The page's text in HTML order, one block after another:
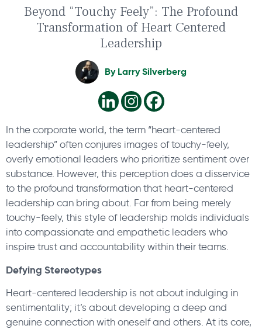
Beyond “Touchy Feely”: The Profound
Transformation of Heart Centered
Leadership
ByLarry Silverberg
In the corporate world, the term “heart-centered
leadership” often conjures images of touchy-feely,
overly emotional leaders who prioritize sentiment over
substance. However, this perception does a disservice
to the profound transformation that heart-centered
leadership can bring about. Far from being merely
touchy-feely, this style of leadership molds individuals
into compassionate and empathetic leaders who
inspire trust and accountability within their teams.
Defying Stereotypes
Heart-centered leadership is not about indulging in
sentimentality; it’s about developing a deep and
genuine connection with oneself and others. At its core,